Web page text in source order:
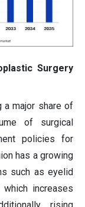
Surgery
a major share of
of surgical
policies for
has a growing
such as eyelid
increases